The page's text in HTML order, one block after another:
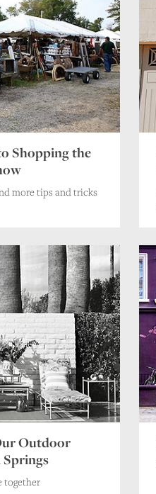
Shopping the
more tips and tricks
Outdoor
together